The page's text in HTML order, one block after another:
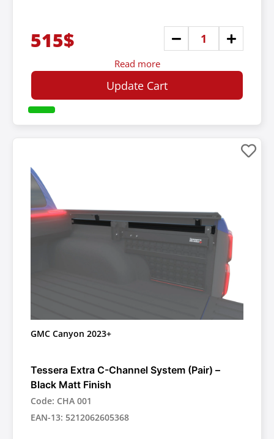
515$
Read more
Update Cart
GMC Canyon 2023+
Tessera Extra C-Channel System (Pair) –
Black Matt Finish
Code: CHA 001
EAN-13: 5212062605368